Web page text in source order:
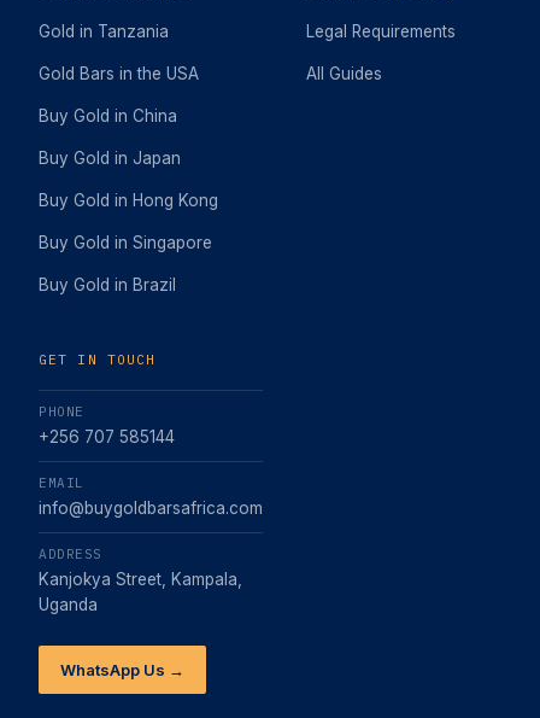
Gold in Tanzania
Gold Bars in the USA
Buy Gold in China
Buy Gold in Japan
Buy Gold in Hong Kong
Buy Gold in Singapore
Buy Gold in Brazil
Legal Requirements
All Guides
GET IN TOUCH
PHONE
+256 707 585144
EMAIL
info@buygoldbarsafrica.com
ADDRESS
Kanjokya Street, Kampala,
Uganda
WhatsApp Us →